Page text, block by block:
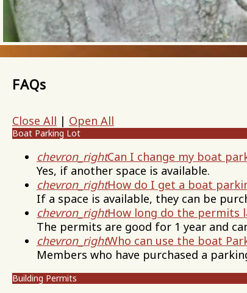
FAQs
Close All | Open All
Boat Parking Lot
chevron_rightCan I change my boat
Yes, if another space is available.
chevron_rightHow do I get a boat
If a space is available, they can be
chevron_rightHow long do the permits
The permits are good for 1 year and
chevron_rightWho can use the boat
Members who have purchased a
Building Permits